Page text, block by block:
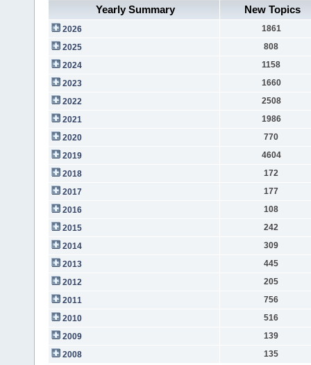
Yearly Summary
New Topics
2026
1861
2025
808
2024
1158
2023
1660
2022
2508
2021
1986
2020
770
2019
4604
2018
172
2017
177
2016
108
2015
242
2014
309
2013
445
2012
205
2011
756
2010
516
2009
139
2008
135